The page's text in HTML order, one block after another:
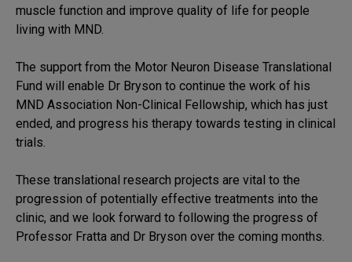
muscle function and improve quality of life for people
living with MND.
The support from the Motor Neuron Disease Translational
Fund will enable Dr Bryson to continue the work of his
MND Association Non-Clinical Fellowship, which has just
ended, and progress his therapy towards testing in clinical
trials.
These translational research projects are vital to the
progression of potentially effective treatments into the
clinic, and we look forward to following the progress of
Professor Fratta and Dr Bryson over the coming months.